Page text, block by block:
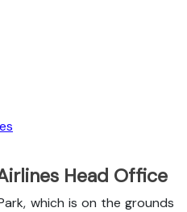
Head Office
which is on the grounds